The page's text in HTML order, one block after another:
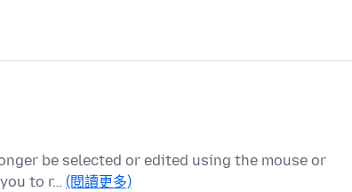
be selected or edited using the mouse or
to r… (閱讀更多)